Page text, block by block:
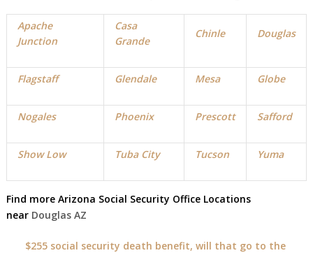
Apache
Junction
Casa
Grande
Chinle Douglas
Flagstaff Glendale Mesa Globe
Nogales Phoenix Prescott Safford
Show Low Tuba City Tucson Yuma
Find more Arizona Social Security OfficeLocations
near DouglasAZ
$255 social security death benefit, will that go to the